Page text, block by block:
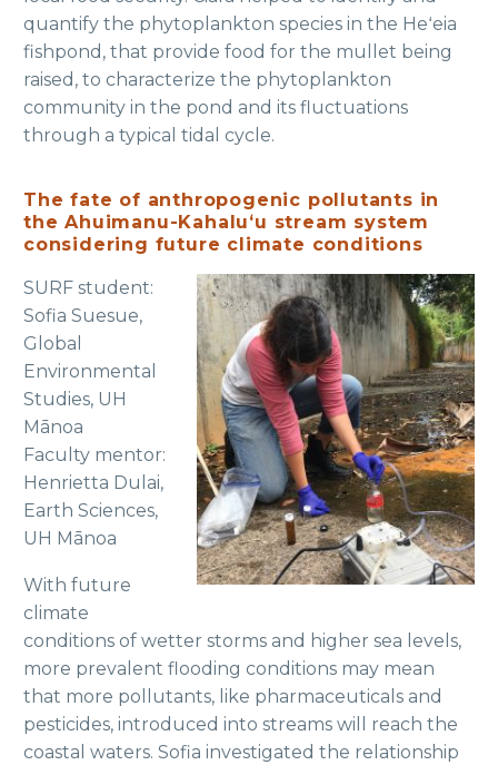
quantify the phytoplankton species in the Heʻeia
fishpond, that provide food for the mullet being
raised, to characterize the phytoplankton
community in the pond and its fluctuations
through a typical tidal cycle.
The fate of anthropogenic pollutants in
the Ahuimanu-Kahaluʻu stream system
considering future climate conditions
SURF student:
Sofia Suesue,
Global
Environmental
Studies, UH
Mānoa
Faculty mentor:
Henrietta Dulai,
Earth Sciences,
UH Mānoa
With future
climate
conditions of wetter storms and higher sea levels,
more prevalent flooding conditions may mean
that more pollutants, like pharmaceuticals and
pesticides, introduced into streams will reach the
coastal waters. Sofia investigated the relationship